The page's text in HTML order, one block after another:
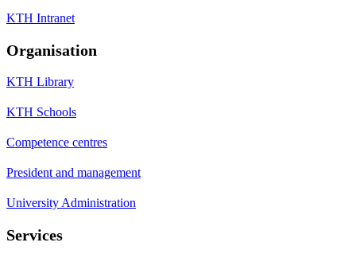
KTH Intranet
Organisation
KTH Library
KTH Schools
Competence centres
President and management
University Administration
Services